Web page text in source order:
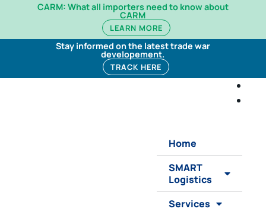
CARM: What all importers need to know about
CARM
LEARN MORE
Stay informed on the latest trade war
developement.
TRACK HERE
Home
SMART
Logistics
Services